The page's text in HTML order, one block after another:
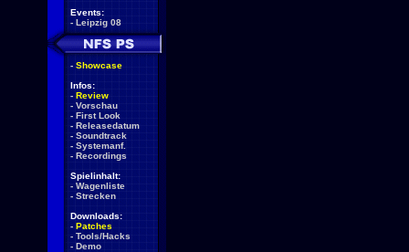
Events:
- Leipzig 08
- Showcase
Infos:
- Review
- Vorschau
- First Look
- Releasedatum
- Soundtrack
- Systemanf.
- Recordings
Spielinhalt:
- Wagenliste
- Strecken
Downloads:
- Patches
- Tools/Hacks
- Demo